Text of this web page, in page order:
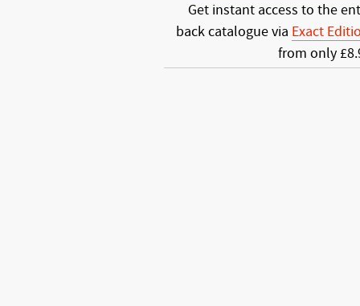
Get instant access to the
back catalogue via Exact
from only